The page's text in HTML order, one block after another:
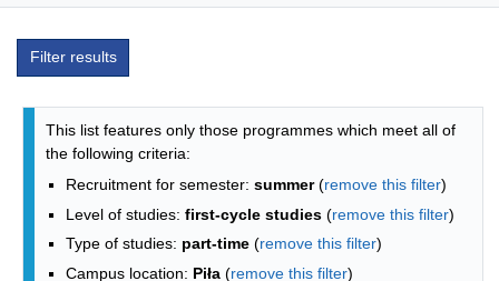
Filter results
Programmes list - list by faculties
This list features only those programmes which meet all of
the following criteria:
Recruitment for semester: summer(remove this filter)
Level of studies: first-cycle studies (remove this filter)
Type of studies: part-time (remove this filter)
Campus location: Piła (remove this filter)